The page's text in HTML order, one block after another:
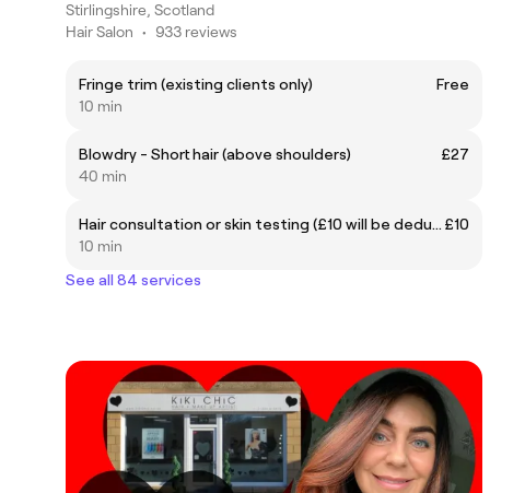
Stirlingshire, Scotland
Hair Salon • 933 reviews
Fringe trim (existing clients only)
Free
10 min
Blowdry - Short hair (above shoulders)
£27
40 min
Hair consultation or skin testing (£10 will be deducted from cost of colour service) £10
10 min
See all 84 services